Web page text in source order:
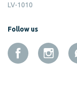
LV-1010
Follow us